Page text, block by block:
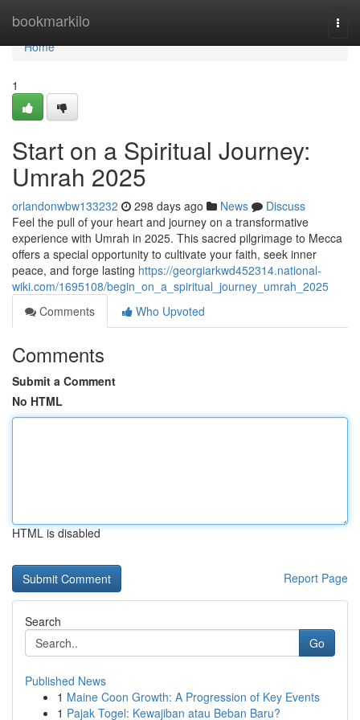
bookmarkilo
Home
Home
1
Start on a Spiritual Journey:
Umrah 2025
orlandonwbw133232 298 days ago News
Discuss
Feel the pull of your heart and journey on a transformative
experience with Umrah in 2025. This sacred pilgrimage to Mecca
offers a special opportunity to cultivate your faith, seek inner
peace, and forge lasting https://georgiarkwd452314.national-
wiki.com/1695108/begin_on_a_spiritual_journey_umrah_2025
Comments
Who Upvoted
Comments
Submit a Comment
No HTML
HTML is disabled
Report Page
Search
Go
Published News
1 Maine Coon Growth: A Progression of Key Events
1 Pajak Togel: Kewajiban atau Beban Baru?